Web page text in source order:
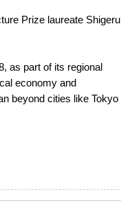
Prize laureate Shigeru
as part of its regional
economy and
beyond cities like Tokyo